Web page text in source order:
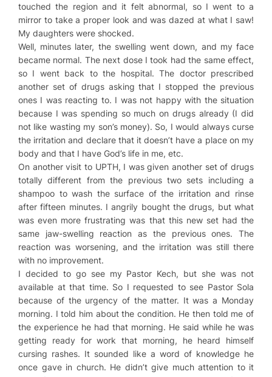
touched the region and it felt abnormal, so I went to a
mirror to take a proper look and was dazed at what I saw!
My daughters were shocked.
Well, minutes later, the swelling went down, and my face
became normal. The next dose I took had the same effect,
so I went back to the hospital. The doctor prescribed
another set of drugs asking that I stopped the previous
ones I was reacting to. I was not happy with the situation
because I was spending so much on drugs already (I did
not like wasting my son’s money). So, I would always curse
the irritation and declare that it doesn’t have a place on my
body and that I have God’s life in me, etc.
On another visit to UPTH, I was given another set of drugs
totally different from the previous two sets including a
shampoo to wash the surface of the irritation and rinse
after fifteen minutes. I angrily bought the drugs, but what
was even more frustrating was that this new set had the
same jaw-swelling reaction as the previous ones. The
reaction was worsening, and the irritation was still there
with no improvement.
I decided to go see my Pastor Kech, but she was not
available at that time. So I requested to see Pastor Sola
because of the urgency of the matter. It was a Monday
morning. I told him about the condition. He then told me of
the experience he had that morning. He said while he was
getting ready for work that morning, he heard himself
cursing rashes. It sounded like a word of knowledge he
once gave in church. He didn’t give much attention to it